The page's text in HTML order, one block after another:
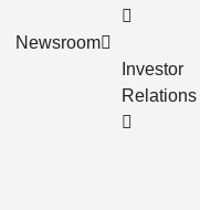
Newsroom
Investor
Relations